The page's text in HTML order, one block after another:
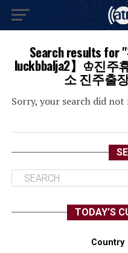
Search results
luckbbalja2】♔진주
소 진주출
Sorry, your search did
TODAY’S
Country